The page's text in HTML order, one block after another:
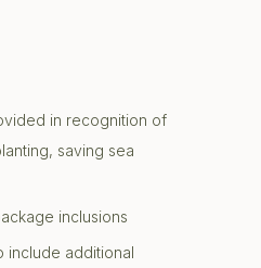
in recognition of
saving sea
inclusions
include additional